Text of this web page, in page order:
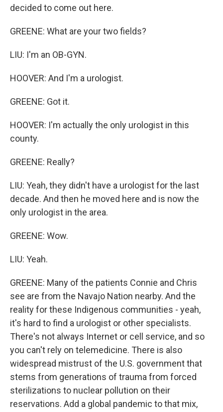
decided to come out here.
GREENE: What are your two fields?
LIU: I'm an OB-GYN.
HOOVER: And I'm a urologist.
GREENE: Got it.
HOOVER: I'm actually the only urologist in this
county.
GREENE: Really?
LIU: Yeah, they didn't have a urologist for the last
decade. And then he moved here and is now the
only urologist in the area.
GREENE: Wow.
LIU: Yeah.
GREENE: Many of the patients Connie and Chris
see are from the Navajo Nation nearby. And the
reality for these Indigenous communities - yeah,
it's hard to find a urologist or other specialists.
There's not always Internet or cell service, and so
you can't rely on telemedicine. There is also
widespread mistrust of the U.S. government that
stems from generations of trauma from forced
sterilizations to nuclear pollution on their
reservations. Add a global pandemic to that mix,